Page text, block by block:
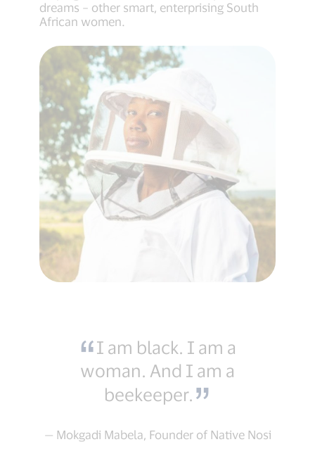
dreams – other smart, enterprising South
African women.
I am black. I am a
woman. And I am a
beekeeper.
— Mokgadi Mabela, Founder of Native Nosi